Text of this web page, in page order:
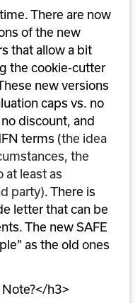
There are now
of the new
that allow a bit
the cookie-cutter
new versions
caps vs. no
discount, and
terms (the idea
the
at least as
party) . There is
letter that can be
The new SAFE
as the old ones
h3>